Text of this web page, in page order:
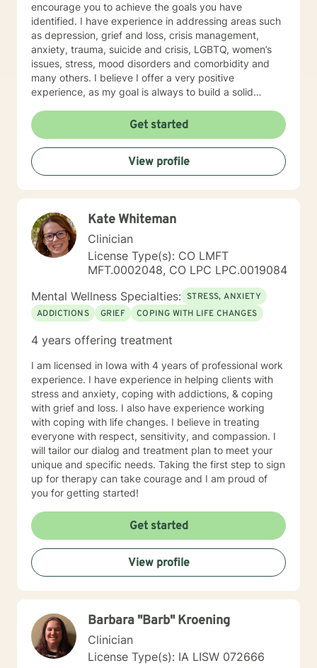
encourage you to achieve the goals you have
identified. I have experience in addressing areas such
as depression, grief and loss, crisis management,
anxiety, trauma, suicide and crisis, LGBTQ, women’s
issues, stress, mood disorders and comorbidity and
many others. I believe I offer a very positive
experience, as my goal is always to build a solid
within the fields of corrections, schools and education,
communities, addictions, residential and outpatient
settings. I believe in focusing on strengths, meeting
you where you are at regarding your goals and
building relationships with each individual. I use
techniques based on your needs; including CBT,
culturally sensitive, solution focused, addiction.
mindfulness, Systems and Brief approaches. I address
the biological, emotional and relational aspects in your
life. I believe each individual has the ability to make
changes in their life. I feel it is a honor to be chosen to
engage in the therapy journey with you. I will empower
you to find your strengths, your abilities and to be the
expert in your life. Seeking therapy is often the
hardest step and I look forward to being a part of your
future story.
Get started
View profile
Kate Whiteman
Clinician
License Type(s): CO LMFT
MFT.0002048, CO LPC LPC.0019084
Mental Wellness Specialties: STRESS, ANXIETY
ADDICTIONS
GRIEF COPING WITH LIFE CHANGES
4 years offering treatment
I am licensed in Iowa with 4 years of professional work
experience. I have experience in helping clients with
stress and anxiety, coping with addictions, & coping
with grief and loss. I also have experience working
with coping with life changes. I believe in treating
everyone with respect, sensitivity, and compassion. I
will tailor our dialog and treatment plan to meet your
unique and specific needs. Taking the first step to sign
up for therapy can take courage and I am proud of
you for getting started!
Get started
View profile
Barbara "Barb" Kroening
Clinician
License Type(s): IA LISW 072666